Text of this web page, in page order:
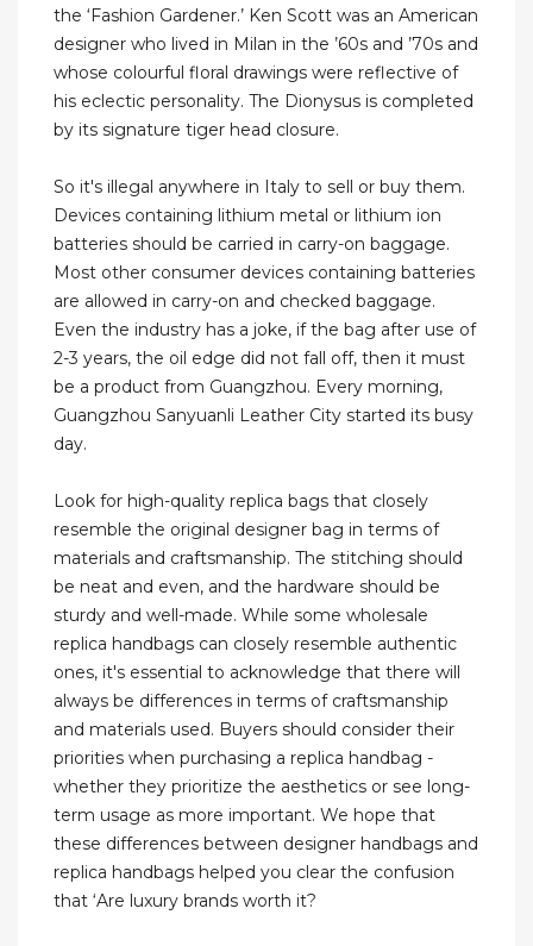
the ‘Fashion Gardener.’ Ken Scott was an American
designer who lived in Milan in the ’60s and ’70s and
whose colourful floral drawings were reflective of
his eclectic personality. The Dionysus is completed
by its signature tiger head closure.
So it's illegal anywhere in Italy to sell or buy them.
Devices containing lithium metal or lithium ion
batteries should be carried in carry-on baggage.
Most other consumer devices containing batteries
are allowed in carry-on and checked baggage.
Even the industry has a joke, if the bag after use of
2-3 years, the oil edge did not fall off, then it must
be a product from Guangzhou. Every morning,
Guangzhou Sanyuanli Leather City started its busy
day.
Look for high-quality replica bags that closely
resemble the original designer bag in terms of
materials and craftsmanship. The stitching should
be neat and even, and the hardware should be
sturdy and well-made. While some wholesale
replica handbags can closely resemble authentic
ones, it's essential to acknowledge that there will
always be differences in terms of craftsmanship
and materials used. Buyers should consider their
priorities when purchasing a replica handbag -
whether they prioritize the aesthetics or see long-
term usage as more important. We hope that
these differences between designer handbags and
replica handbags helped you clear the confusion
that ‘Are luxury brands worth it?